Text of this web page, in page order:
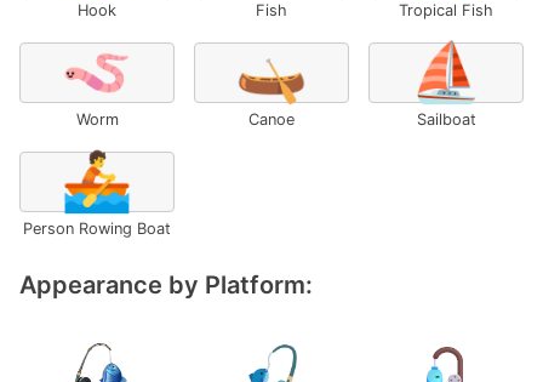
Hook Fish Tropical Fish
🪱
Worm
🛶
Canoe
⛵
Sailboat
🚣
Person Rowing Boat
Appearance by Platform: